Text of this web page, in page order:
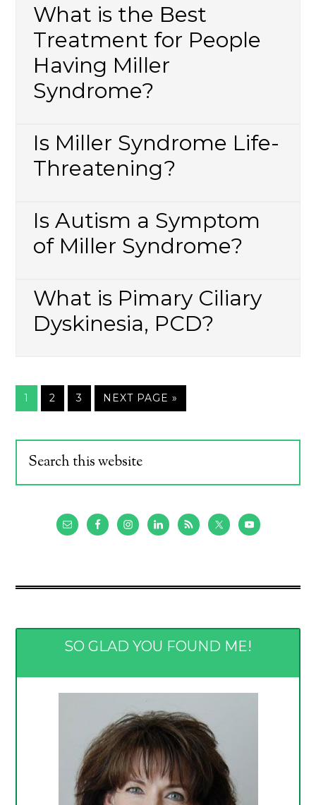
What is the Best
Treatment for People
Having Miller
Syndrome?
Is Miller Syndrome Life-
Threatening?
Is Autism a Symptom
of Miller Syndrome?
What is Pimary Ciliary
Dyskinesia, PCD?
1 2 3 NEXT PAGE »
SO GLAD YOU FOUND ME!